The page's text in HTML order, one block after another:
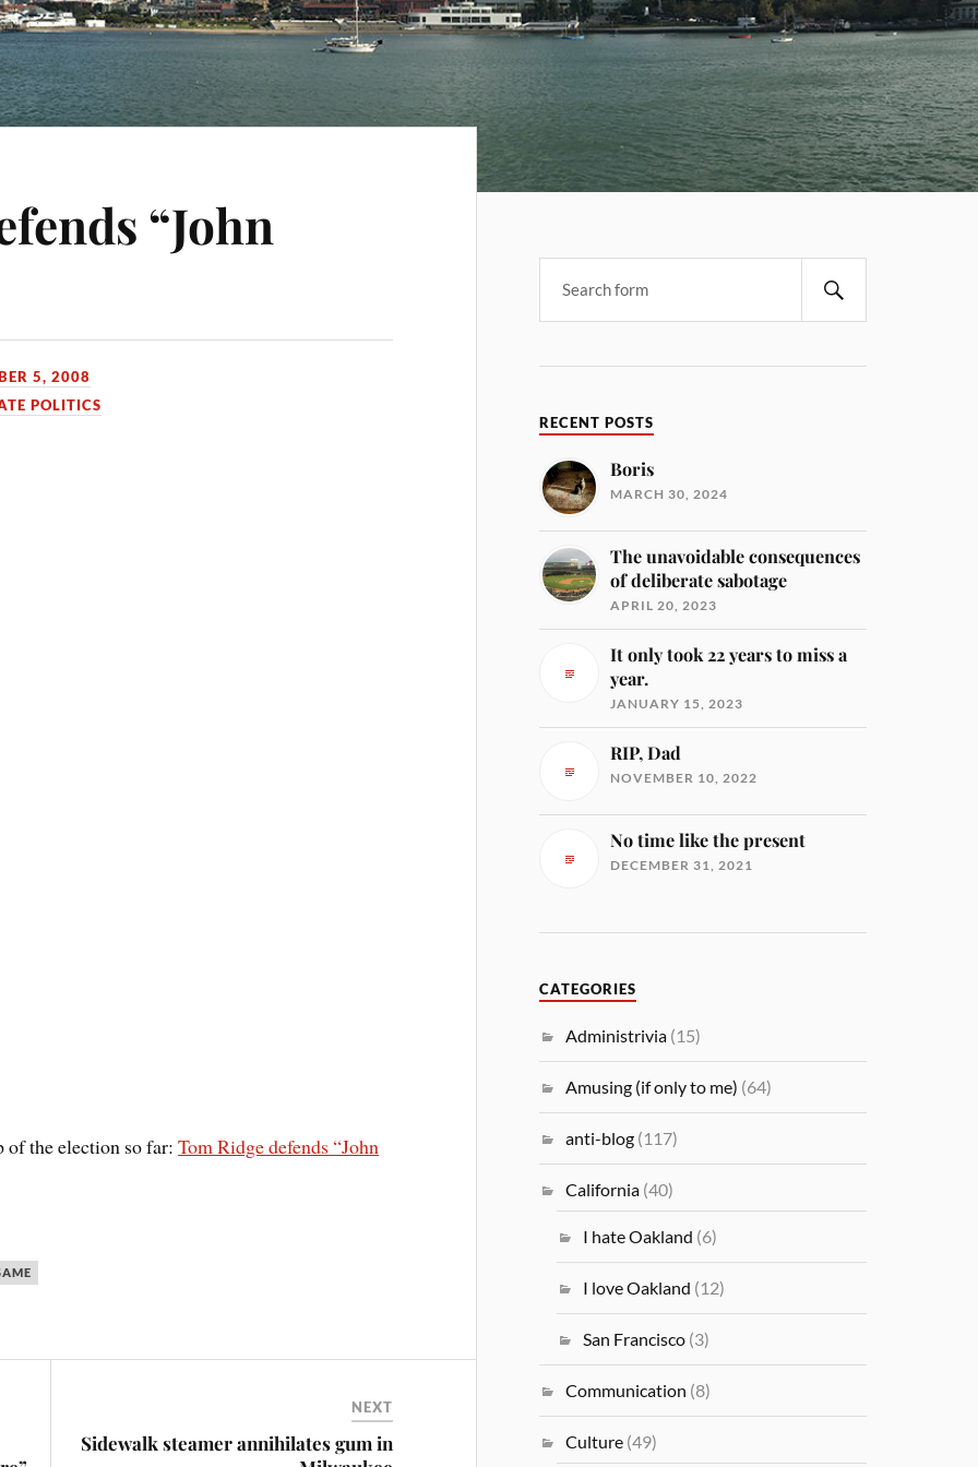
“John
5, 2008
POLITICS
of the election so far:Tom Ridge defends “John
NEXT
Sidewalk steamer annihilates gum in
RECENT POSTS
Boris
MARCH 30, 2024
The unavoidable consequences
of deliberate sabotage
APRIL 20, 2023
It only took 22 years to miss a
year.
JANUARY 15, 2023
RIP, Dad
NOVEMBER 10, 2022
No time like the present
DECEMBER 31, 2021
CATEGORIES
Administrivia (15)
Amusing (if only to me) (64)
anti-blog (117)
California (40)
I hate Oakland (6)
I love Oakland (12)
San Francisco (3)
Communication (8)
Culture (49)